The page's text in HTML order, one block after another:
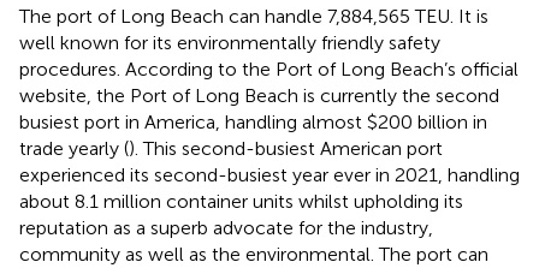
The port of Long Beach can handle 7,884,565 TEU. It is
well known for its environmentally friendly safety
procedures. According to the Port of Long Beach’s official
website, the Port of Long Beach is currently the second
busiest port in America, handling almost $200 billion in
trade yearly (). This second-busiest American port
experienced its second-busiest year ever in 2021, handling
about 8.1 million container units whilst upholding its
reputation as a superb advocate for the industry,
community as well as the environmental. The port can